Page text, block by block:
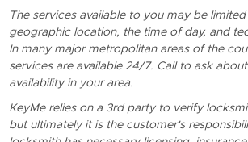
The services available to you may be
geographic location, the time of day, and
In many major metropolitan areas of the
services are available 24/7. Call to ask
availability in your area.
KeyMe relies on a 3rd party to verify
but ultimately it is the customer's